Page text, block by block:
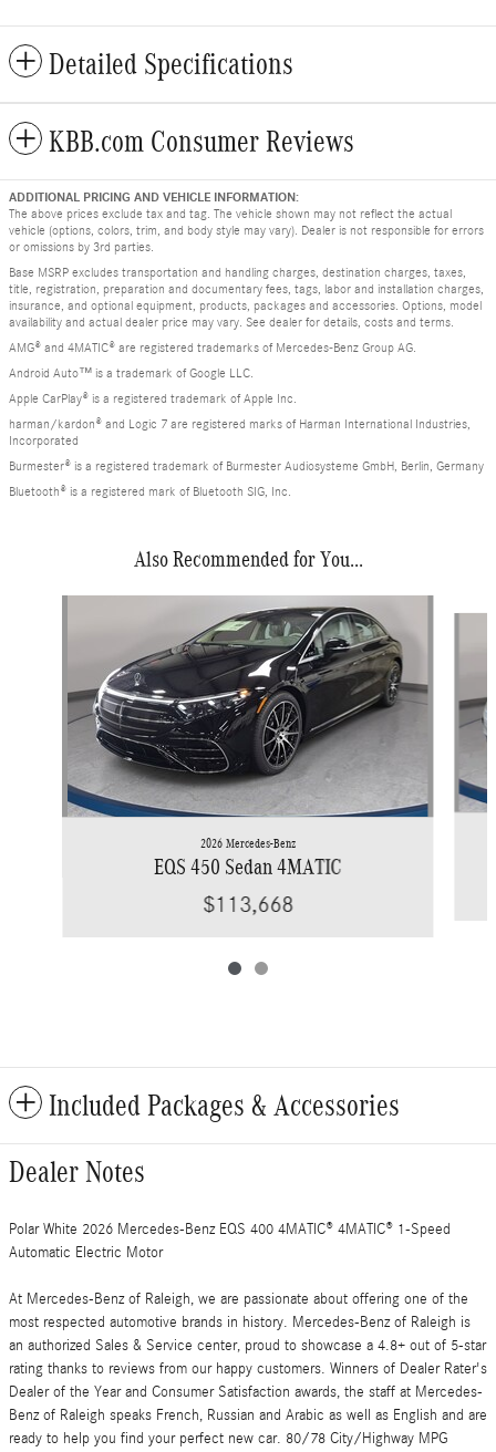
Detailed Specifications
KBB.com Consumer Reviews
ADDITIONAL PRICING AND VEHICLE INFORMATION:
The above prices exclude tax and tag. The vehicle shown may not reflect the actual
vehicle (options, colors, trim, and body style may vary). Dealer is not responsible for errors
or omissions by 3rd parties.
Base MSRP excludes transportation and handling charges, destination charges, taxes,
title, registration, preparation and documentary fees, tags, labor and installation charges,
insurance, and optional equipment, products, packages and accessories. Options, model
availability and actual dealer price may vary. See dealer for details, costs and terms.
AMG® and 4MATIC® are registered trademarks of Mercedes-Benz Group AG.
Android Auto™ is a trademark of Google LLC.
Apple CarPlay® is a registered trademark of Apple Inc.
harman/kardon® and Logic 7 are registered marks of Harman International Industries,
Incorporated
Burmester® is a registered trademark of Burmester Audiosysteme GmbH, Berlin, Germany
Bluetooth® is a registered mark of Bluetooth SIG, Inc.
Also Recommended for You...
2026 Mercedes-Benz
EQS 450 Sedan 4MATIC
$113,668
Included Packages & Accessories
Dealer Notes
Polar White 2026 Mercedes-Benz EQS 400 4MATIC® 4MATIC® 1-Speed
Automatic Electric Motor
At Mercedes-Benz of Raleigh, we are passionate about offering one of the
most respected automotive brands in history. Mercedes-Benz of Raleigh is
an authorized Sales & Service center, proud to showcase a 4.8+ out of 5-star
rating thanks to reviews from our happy customers. Winners of Dealer Rater's
Dealer of the Year and Consumer Satisfaction awards, the staff at Mercedes-
Benz of Raleigh speaks French, Russian and Arabic as well as English and are
ready to help you find your perfect new car. 80/78 City/Highway MPG